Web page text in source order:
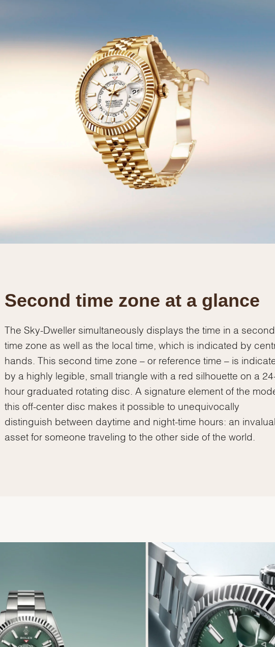
We value your privacy
Second time zone at a glance
The Sky-Dweller simultaneously displays the time in a second
time zone as well as the local time, which is indicated by
hands. This second time zone – or reference time – is
by a highly legible, small triangle with a red silhouette on a 24-
hour graduated rotating disc. A signature element of the
this off-center disc makes it possible to unequivocally
distinguish between daytime and night-time hours: an
asset for someone traveling to the other side of the world.